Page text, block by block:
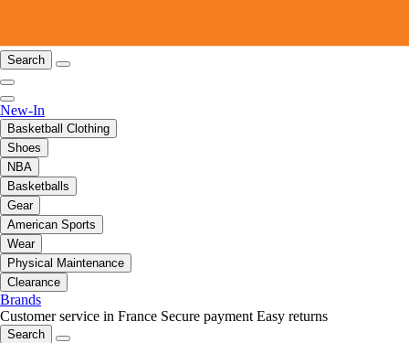
Search
New-In
Basketball Clothing
Shoes
NBA
Basketballs
Gear
American Sports
Wear
Physical Maintenance
Clearance
Brands
Customer service in France Secure payment Easy returns
Search